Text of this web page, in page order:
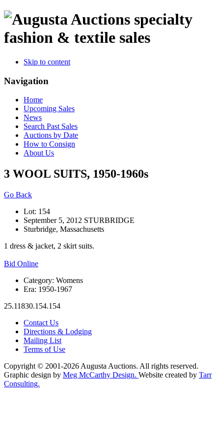
specialty
fashion & textile sales
Skip to content
Navigation
Home
Upcoming Sales
News
Search Past Sales
Auctions by Date
How to Consign
About Us
3 WOOL SUITS, 1950-1960s
Go Back
Lot: 154
September 5, 2012 STURBRIDGE
Sturbridge, Massachusetts
1 dress & jacket, 2 skirt suits.
Bid Online
Category: Womens
Era: 1950-1967
25.11830.154.154
Contact Us
Directions & Lodging
Mailing List
Terms of Use
Copyright © 2001-2026 Augusta Auctions. All rights reserved.
Graphic design by Meg McCarthy Design. Website created by Tarr
Consulting.